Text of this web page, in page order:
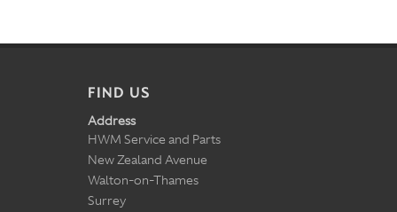
FIND US
Address
HWM Service and Parts
New Zealand Avenue
Walton-on-Thames
Surrey